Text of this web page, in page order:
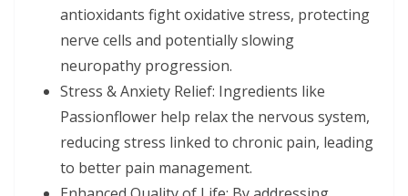
antioxidants fight oxidative stress, protecting
nerve cells and potentially slowing
neuropathy progression.
Stress & Anxiety Relief: Ingredients like
Passionflower help relax the nervous system,
reducing stress linked to chronic pain, leading
to better pain management.